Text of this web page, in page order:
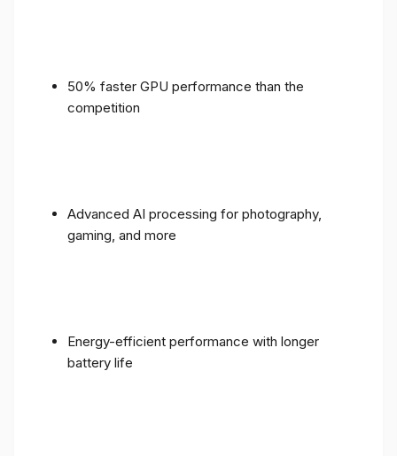
50% faster GPU performance than the
competition
Advanced AI processing for photography,
gaming, and more
Energy-efficient performance with longer
battery life